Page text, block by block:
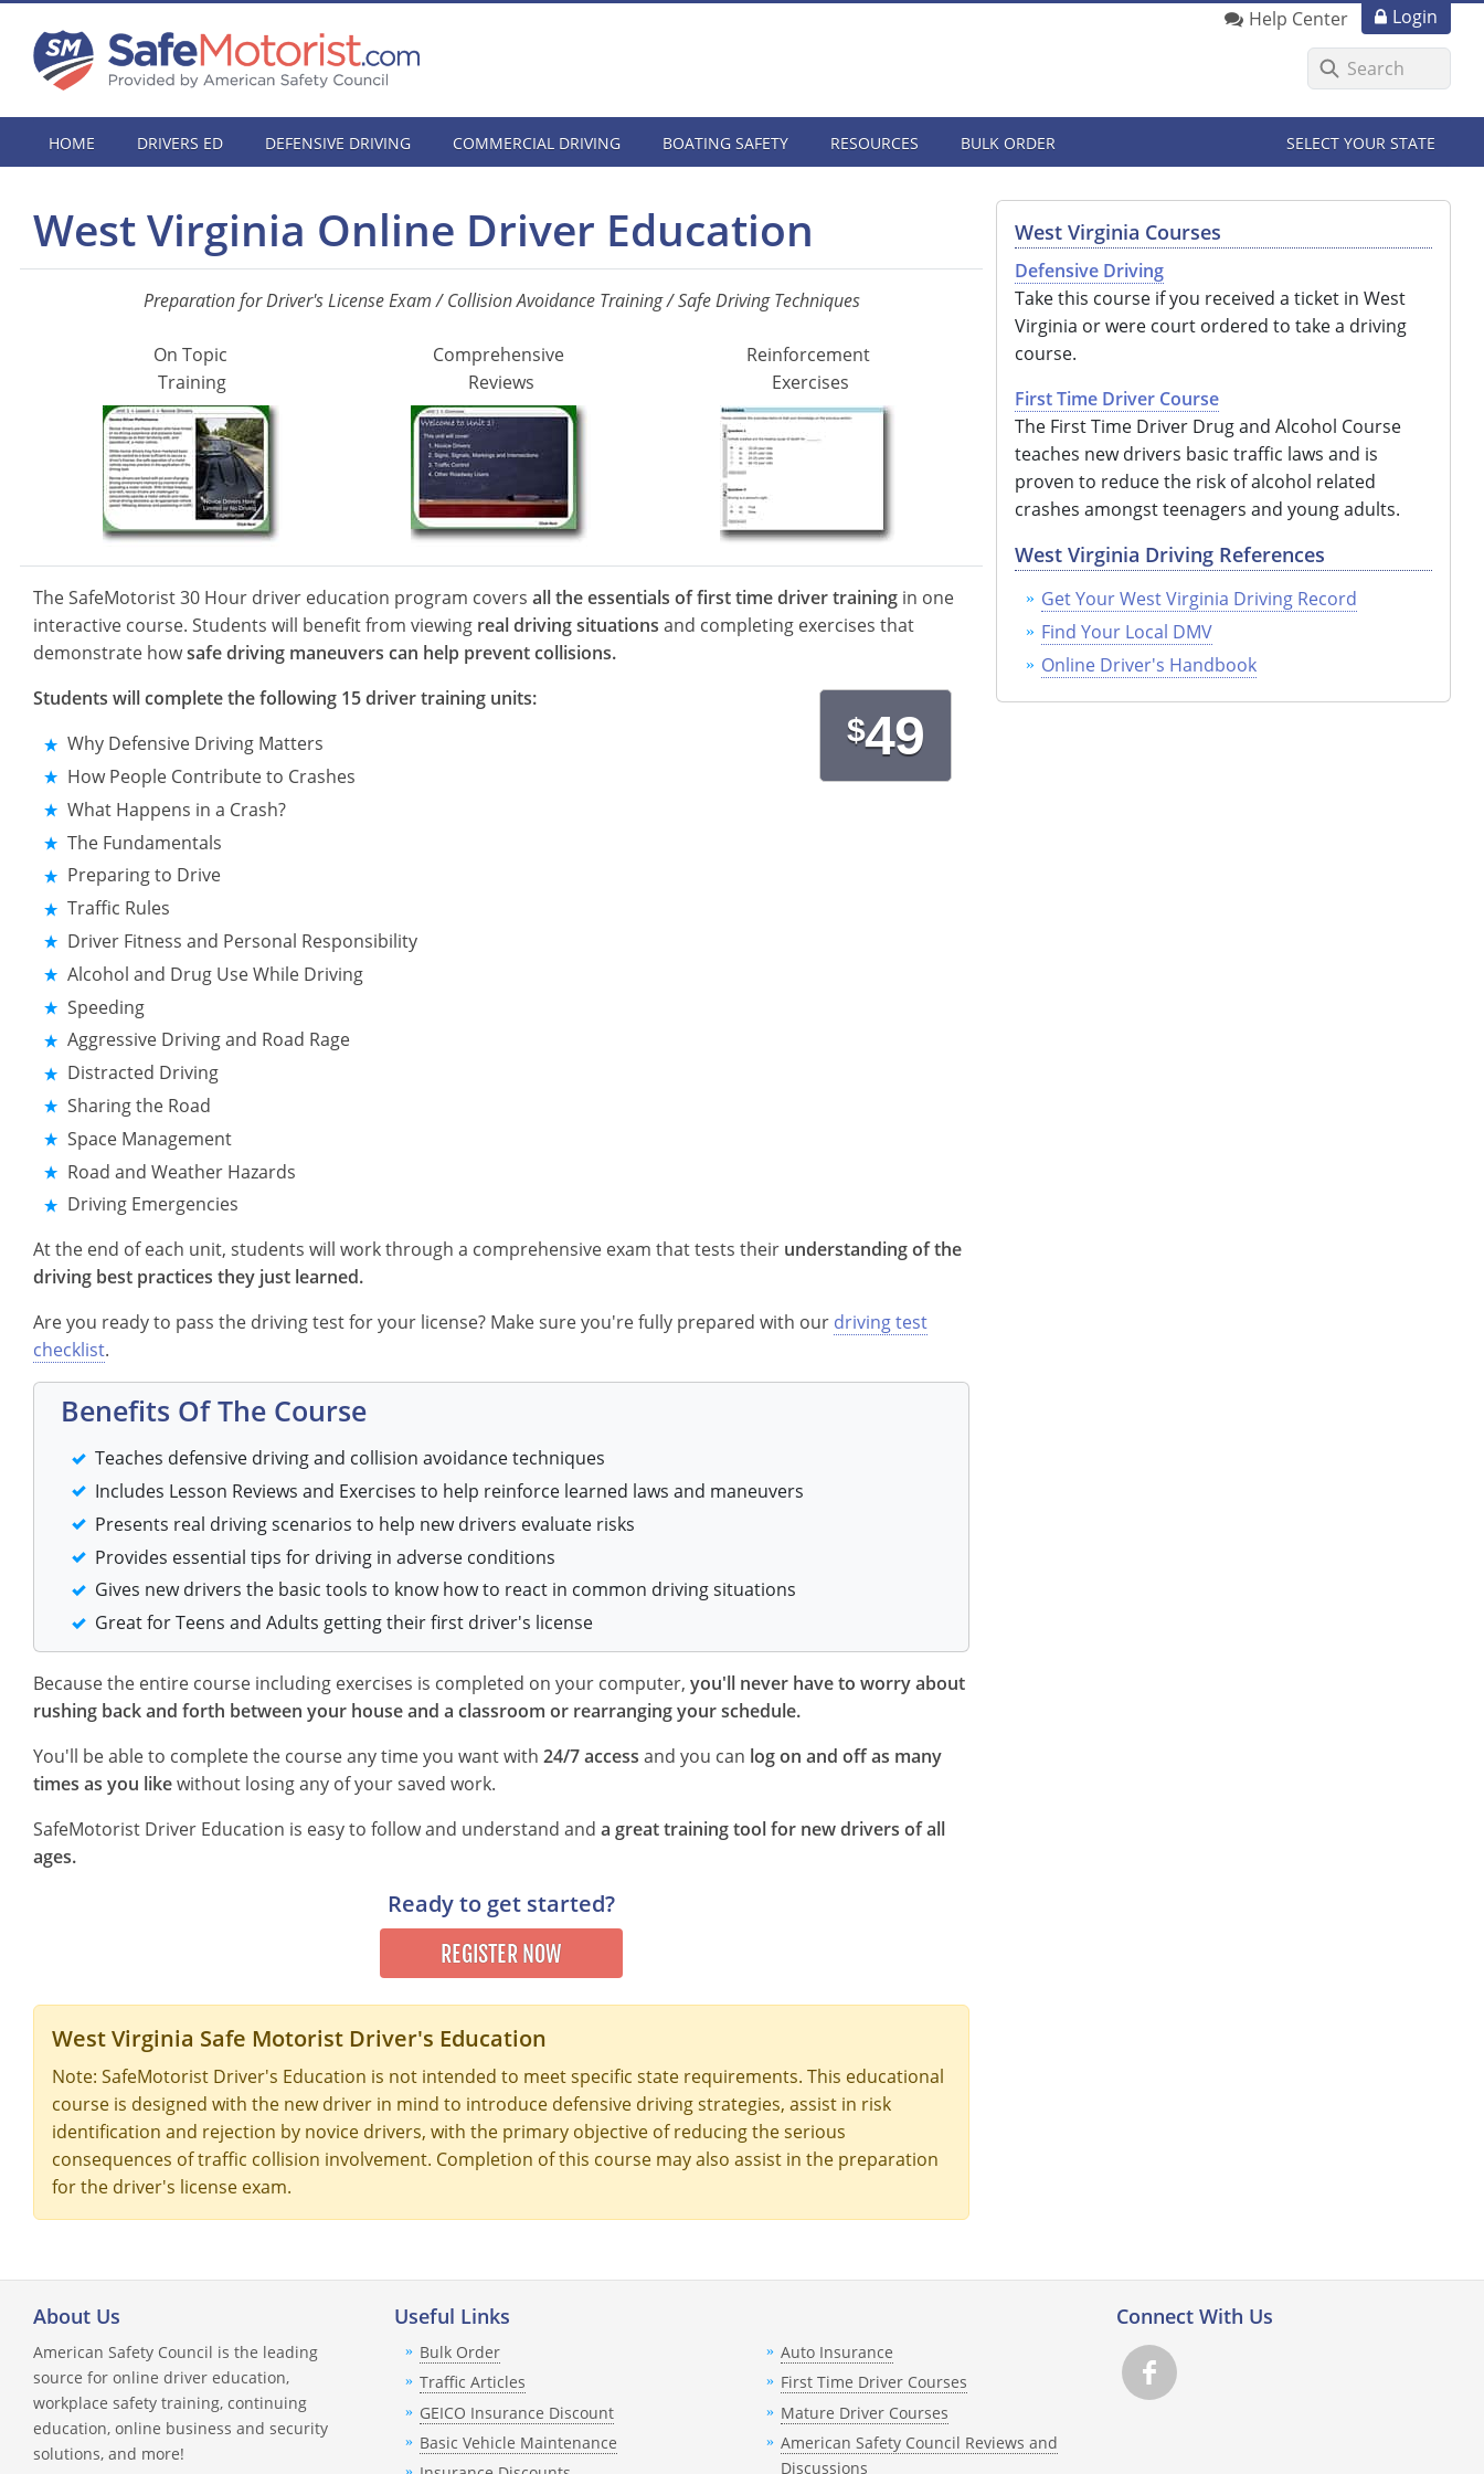
Login
Help Center
HOME DRIVERS ED DEFENSIVE DRIVING COMMERCIAL DRIVING BOATING SAFETY RESOURCES BULK ORDER SELECT YOUR STATE
West Virginia Online Driver Education
Preparation for Driver's License Exam / Collision Avoidance Training / Safe Driving Techniques
On Topic
Training
Comprehensive
Reviews
Reinforcement
Exercises
The SafeMotorist 30 Hour driver education program covers all the essentials of first time driver training in one
interactive course. Students will benefit from viewing real driving situations and completing exercises that
demonstrate howsafe driving maneuvers can help prevent collisions.
$49
Students will complete the following 15 driver training units:
Why Defensive Driving Matters
How People Contribute to Crashes
What Happens in a Crash?
The Fundamentals
Preparing to Drive
Traffic Rules
Driver Fitness and Personal Responsibility
Alcohol and Drug Use While Driving
Speeding
Aggressive Driving and Road Rage
Distracted Driving
Sharing the Road
Space Management
Road and Weather Hazards
Driving Emergencies
At the end of each unit, students will work through a comprehensive exam that tests their understanding of the
driving best practices they just learned.
Are you ready to pass the driving test for your license? Make sure you're fully prepared with our driving test
checklist.
Benefits Of The Course
Teaches defensive driving and collision avoidance techniques
Includes Lesson Reviews and Exercises to help reinforce learned laws and maneuvers
Presents real driving scenarios to help new drivers evaluate risks
Provides essential tips for driving in adverse conditions
Gives new drivers the basic tools to know how to react in common driving situations
Great for Teens and Adults getting their first driver's license
Because the entire course including exercises is completed on your computer, you'll never have to worry about
rushing back and forth between your house and a classroom or rearranging your schedule.
You'll be able to complete the course any time you want with 24/7 access and you can log on and off as many
times as you likewithout losing any of your saved work.
SafeMotorist Driver Education is easy to follow and understand and a great training tool for new drivers of all
ages.
Ready to get started?
REGISTER NOW
West Virginia Safe Motorist Driver's Education
Note: SafeMotorist Driver's Education is not intended to meet specific state requirements. This educational
course is designed with the new driver in mind to introduce defensive driving strategies, assist in risk
identification and rejection by novice drivers, with the primary objective of reducing the serious
consequences of traffic collision involvement. Completion of this course may also assist in the preparation
for the driver's license exam.
West Virginia Courses
Defensive Driving
Take this course if you received a ticket in West
Virginia or were court ordered to take a driving
course.
First Time Driver Course
The First Time Driver Drug and Alcohol Course
teaches new drivers basic traffic laws and is
proven to reduce the risk of alcohol related
crashes amongst teenagers and young adults.
West Virginia Driving References
Get Your West Virginia Driving Record
Find Your Local DMV
Online Driver's Handbook
About Us
American Safety Council is the leading
source for online driver education,
workplace safety training, continuing
education, online business and security
solutions, and more!
Useful Links
Bulk Order
Traffic Articles
GEICO Insurance Discount
Basic Vehicle Maintenance
Auto Insurance
First Time Driver Courses
Mature Driver Courses
American Safety Council Reviews and
Discussions
Connect With Us